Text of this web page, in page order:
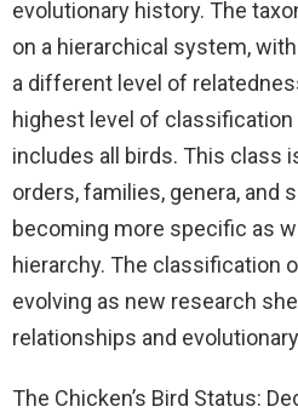
evolutionary history. The
on a hierarchical system,
a different level of
highest level of
includes all birds. This class
orders, families, genera, and
becoming more specific as
hierarchy. The classification
evolving as new research
relationships and
The Chicken’s Bird Status: